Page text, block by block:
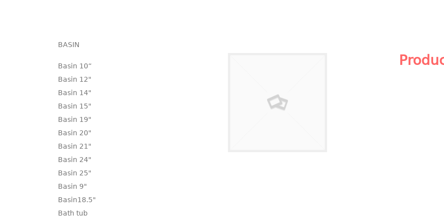
BASIN
Basin 10“
Basin 12"
Basin 14"
Basin 15"
Basin 19"
Basin 20"
Basin 21"
Basin 24"
Basin 25"
Basin 9"
Basin18.5"
Bath tub